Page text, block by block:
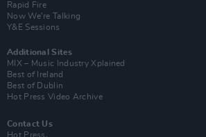
Rapid Fire
Now We’re Talking
Y&E Sessions
Additional Sites
MIX – Music Industry Xplained
Best of Ireland
Best of Dublin
Hot Press Video Archive
Contact Us
Hot Press,